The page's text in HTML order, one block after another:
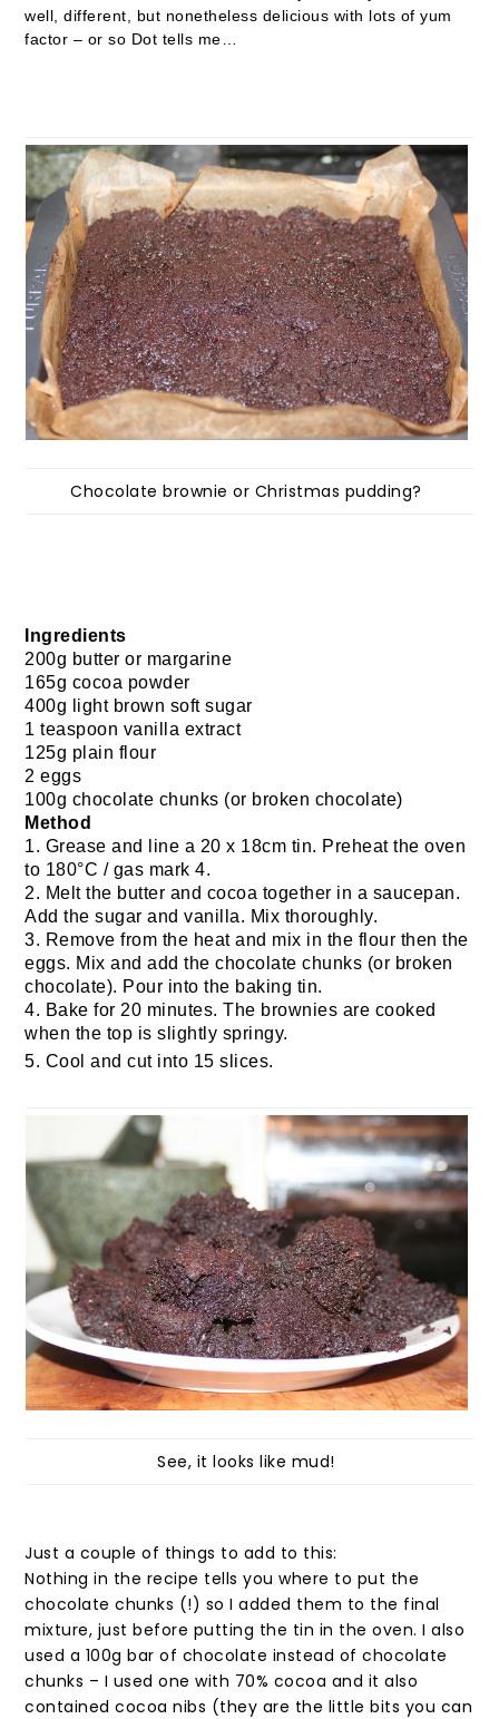
well, different, but nonetheless delicious with lots of yum
factor – or so Dot tells me…
Chocolate brownie or Christmas pudding?
Ingredients
200g butter or margarine
165g cocoa powder
400g light brown soft sugar
1 teaspoon vanilla extract
125g plain flour
2 eggs
100g chocolate chunks (or broken chocolate)
Method
1. Grease and line a 20 x 18cm tin. Preheat the oven
to 180°C / gas mark 4.
2. Melt the butter and cocoa together in a saucepan.
Add the sugar and vanilla. Mix thoroughly.
3. Remove from the heat and mix in the flour then the
eggs. Mix and add the chocolate chunks (or broken
chocolate). Pour into the baking tin.
4. Bake for 20 minutes. The brownies are cooked
when the top is slightly springy.
5. Cool and cut into 15 slices.
See, it looks like mud!
Just a couple of things to add to this:
Nothing in the recipe tells you where to put the
chocolate chunks (!) so I added them to the final
mixture, just before putting the tin in the oven. I also
used a 100g bar of chocolate instead of chocolate
chunks – I used one with 70% cocoa and it also
contained cocoa nibs (they are the little bits you can